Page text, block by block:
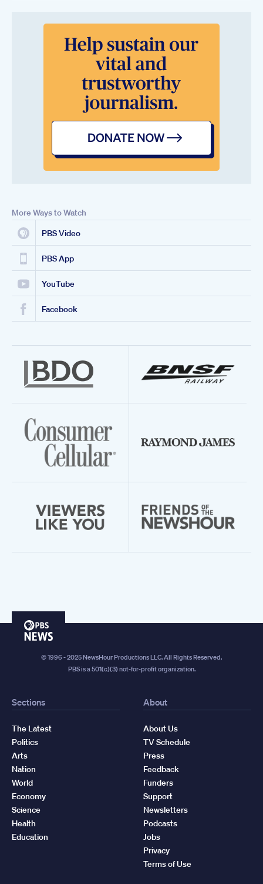
More Ways to Watch
PBS Video
PBS App
YouTube
Facebook
PBS
© 1996 - 2025 NewsHour Productions LLC. All Rights Reserved.
PBS is a 501(c)(3) not-for-profit organization.
Sections
The Latest
Politics
Arts
Nation
World
Economy
Science
Health
Education
About
About Us
TV Schedule
Press
Feedback
Funders
Support
Newsletters
Podcasts
Jobs
Privacy
Terms of Use